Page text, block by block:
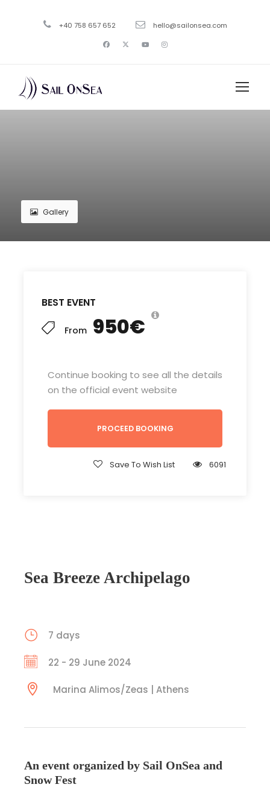
+40 758 657 652 hello@sailonsea.com
Gallery
BEST EVENT
From 950€
Continue booking to see all the details
on the official event website
PROCEED BOOKING
Save To Wish List 6091
Sea Breeze Archipelago
7 days
22 - 29 June 2024
Marina Alimos/Zeas | Athens
An event organized by Sail OnSea and
Snow Fest